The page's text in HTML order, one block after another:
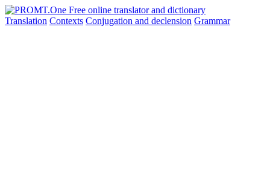
Translation Contexts Conjugation and declension Grammar